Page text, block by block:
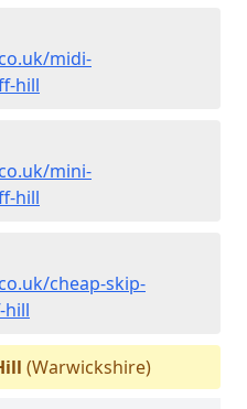
midi-
hill
mini-
hill
cheap-skip-
hill
(Warwickshire)